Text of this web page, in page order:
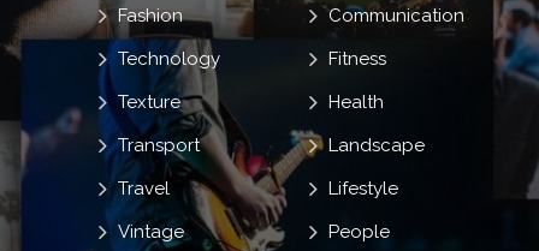
Communication
Fashion
Fitness
Health
Landscape
Lifestyle
People
Technology
Texture
Transport
Travel
Vintage